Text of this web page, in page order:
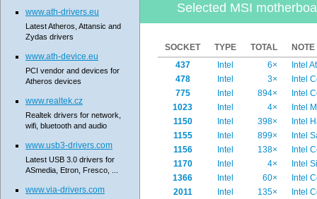
Selected MSI
SOCKET TYPE TOTAL
NOTE
437
Intel 6×
Intel
478
Intel 3×
Intel
775
Intel 894×
Intel
1023
Intel 4×
Intel
1150
Intel 398×
Intel
1155
Intel 899×
Intel
1156
Intel 138×
Intel
1170
Intel 4×
Intel
1366
Intel 60×
Intel
2011
Intel 135×
Intel
www.ath-drivers.eu
Latest Atheros, Attansic and
Zydas drivers
www.ath-device.eu
PCI vendor and devices for
Atheros devices
www.realtek.cz
Realtek drivers for network,
wifi, bluetooth and audio
www.usb3-drivers.com
Latest USB 3.0 drivers for
ASmedia, Etron, Fresco, ...
www.via-drivers.com